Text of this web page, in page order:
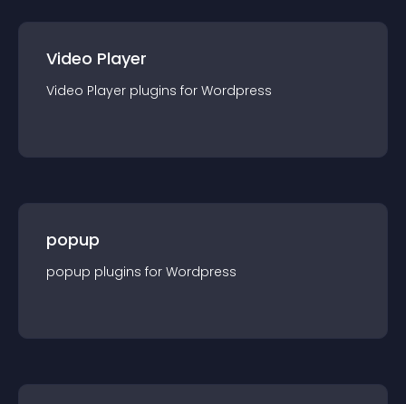
Video Player
Video Player plugins for Wordpress
popup
popup plugins for Wordpress